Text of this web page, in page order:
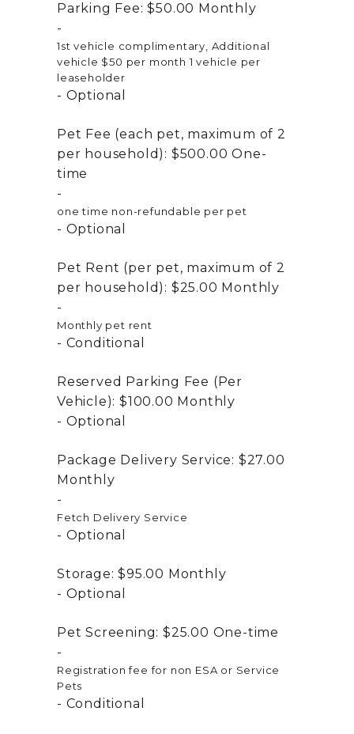
Parking Fee: $50.00 Monthly
1st vehicle complimentary, Additional
vehicle $50 per month 1 vehicle per
leaseholder
Optional
Pet Fee (each pet, maximum of 2
per household): $500.00One-
time
one time non-refundable per pet
Optional
Pet Rent (per pet, maximum of 2
per household): $25.00 Monthly
Monthly pet rent
Conditional
Reserved Parking Fee (Per
Vehicle): $100.00 Monthly
Optional
Package Delivery Service: $27.00
Monthly
Fetch Delivery Service
Optional
Storage: $95.00 Monthly
Optional
Pet Screening: $25.00 One-time
Registration fee for non ESA or Service
Pets
Conditional